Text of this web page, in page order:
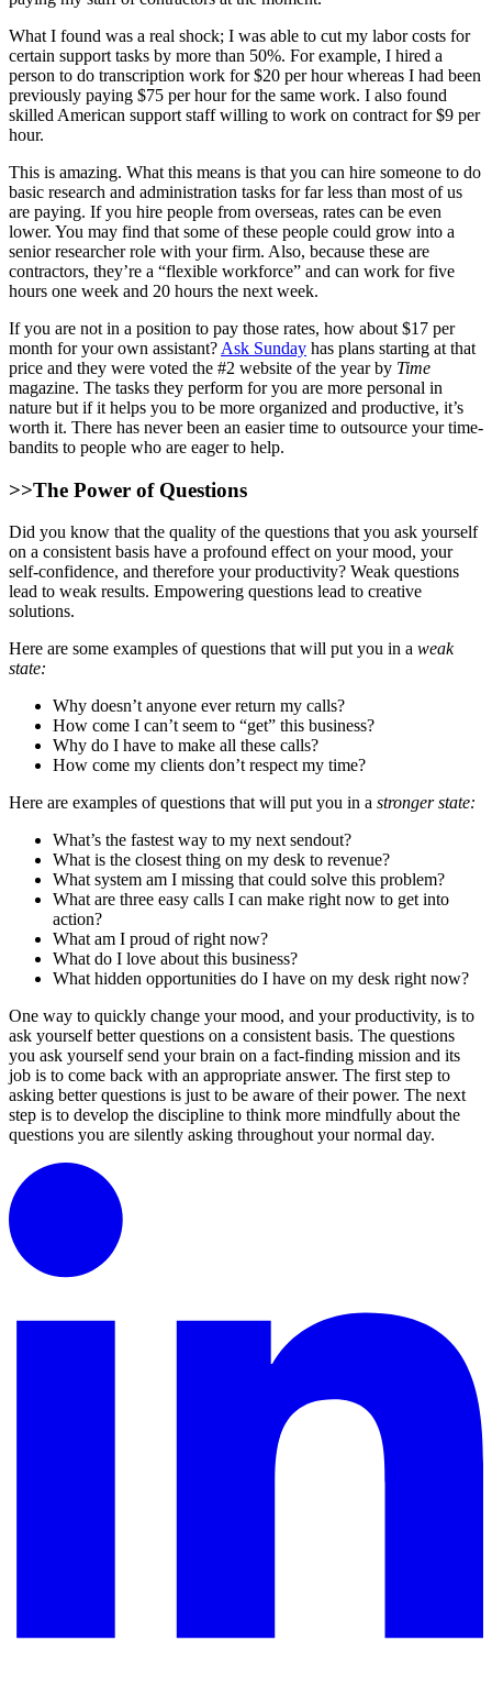
What I found was a real shock; I was able to cut my labor costs for
certain support tasks by more than 50%. For example, I hired a
person to do transcription work for $20 per hour whereas I had been
previously paying $75 per hour for the same work. I also found
skilled American support staff willing to work on contract for $9 per
hour.
This is amazing. What this means is that you can hire someone to do
basic research and administration tasks for far less than most of us
are paying. If you hire people from overseas, rates can be even
lower. You may find that some of these people could grow into a
senior researcher role with your firm. Also, because these are
contractors, they’re a “flexible workforce” and can work for five
hours one week and 20 hours the next week.
If you are not in a position to pay those rates, how about $17 per
month for your own assistant? Ask Sunday has plans starting at that
price and they were voted the #2 website of the year by Time
magazine. The tasks they perform for you are more personal in
nature but if it helps you to be more organized and productive, it’s
worth it. There has never been an easier time to outsource your time-
bandits to people who are eager to help.
>>The Power of Questions
Did you know that the quality of the questions that you ask yourself
on a consistent basis have a profound effect on your mood, your
self-confidence, and therefore your productivity? Weak questions
lead to weak results. Empowering questions lead to creative
solutions.
Here are some examples of questions that will put you in a weak
state:
Why doesn’t anyone ever return my calls?
How come I can’t seem to “get” this business?
Why do I have to make all these calls?
How come my clients don’t respect my time?
Here are examples of questions that will put you in a stronger state:
What’s the fastest way to my next sendout?
What is the closest thing on my desk to revenue?
What system am I missing that could solve this problem?
What are three easy calls I can make right now to get into
action?
What am I proud of right now?
What do I love about this business?
What hidden opportunities do I have on my desk right now?
One way to quickly change your mood, and your productivity, is to
ask yourself better questions on a consistent basis. The questions
you ask yourself send your brain on a fact-finding mission and its
job is to come back with an appropriate answer. The first step to
asking better questions is just to be aware of their power. The next
step is to develop the discipline to think more mindfully about the
questions you are silently asking throughout your normal day.